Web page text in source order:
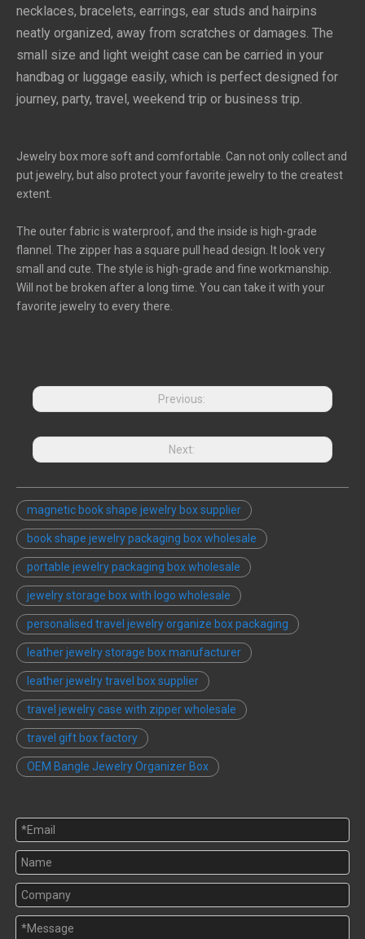
necklaces, bracelets, earrings, ear studs and hairpins
neatly organized, away from scratches or damages. The
small size and light weight case can be carried in your
handbag or luggage easily, which is perfect designed for
journey, party, travel, weekend trip or business trip.
Jewelry box more soft and comfortable. Can not only collect and
put jewelry, but also protect your favorite jewelry to the createst
extent.
The outer fabric is waterproof, and the inside is high-grade
flannel. The zipper has a square pull head design. It look very
small and cute. The style is high-grade and fine workmanship.
Will not be broken after a long time. You can take it with your
favorite jewelry to every there.
Previous:
Next:
magnetic book shape jewelry box supplier
book shape jewelry packaging box wholesale
portable jewelry packaging box wholesale
jewelry storage box with logo wholesale
personalised travel jewelry organize box packaging
leather jewelry storage box manufacturer
leather jewelry travel box supplier
travel jewelry case with zipper wholesale
travel gift box factory
OEM Bangle Jewelry Organizer Box